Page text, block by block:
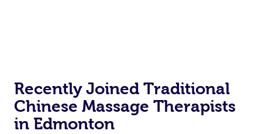
Recently Joined Traditional
Chinese Massage Therapists
in Edmonton